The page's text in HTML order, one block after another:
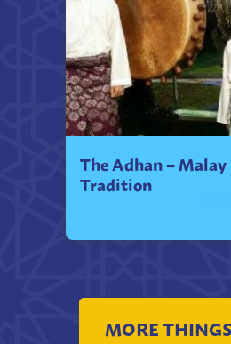
The Adhan –
Tradition
MORE